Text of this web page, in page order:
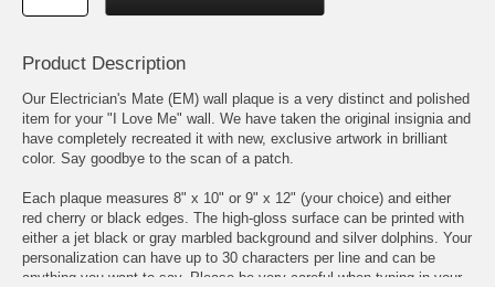
Product Description
Our Electrician's Mate (EM) wall plaque is a very distinct and polished
item for your "I Love Me" wall. We have taken the original insignia and
have completely recreated it with new, exclusive artwork in brilliant
color. Say goodbye to the scan of a patch.
Each plaque measures 8" x 10" or 9" x 12" (your choice) and either
red cherry or black edges. The high-gloss surface can be printed with
either a jet black or gray marbled background and silver dolphins. Your
personalization can have up to 30 characters per line and can be
anything you want to say. Please be very careful when typing in your